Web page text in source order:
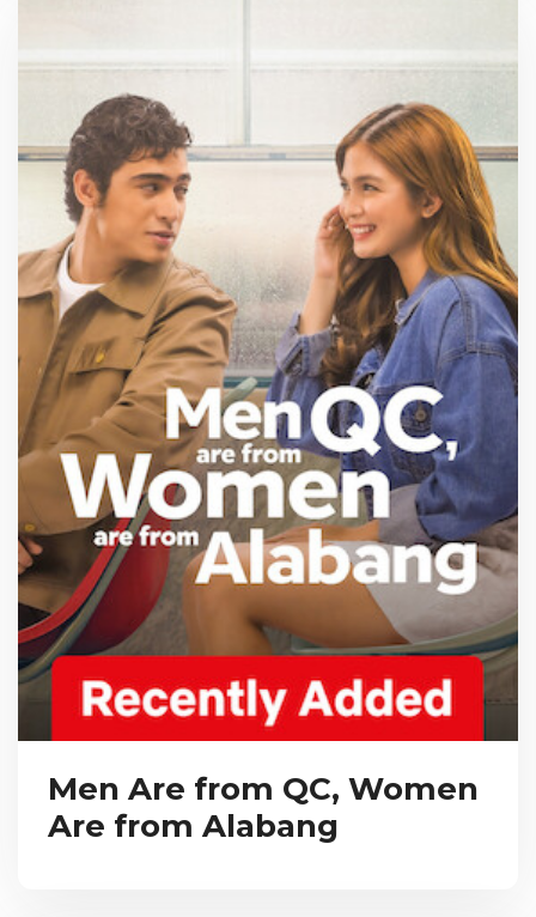
Men Are from QC, Women
Are from Alabang